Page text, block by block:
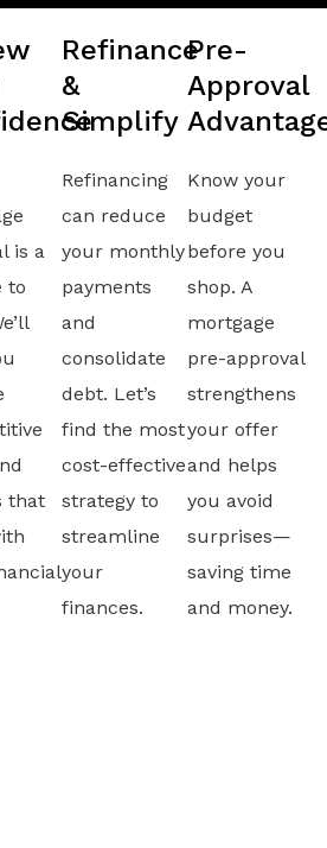
is a
to
that
Refinance
&
Simplify
Refinancing
can reduce
your monthly
payments
and
consolidate
debt. Let’s
find the most
cost-effective
strategy to
streamline
your
finances.
Pre-
Approval
Know your
budget
before you
shop. A
mortgage
pre-approval
strengthens
your offer
and helps
you avoid
surprises—
saving time
and money.